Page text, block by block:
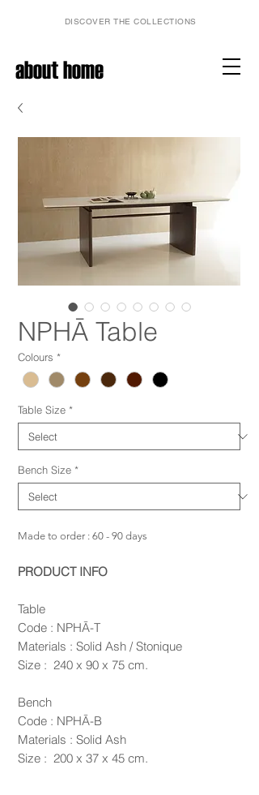
about home
DISCOVER THE COLLECTIONS
NPHĀ Table
Colours *
Table Size *
Bench Size *
Made to order : 60 - 90 days
PRODUCT INFO
Table
Code : NPHĀ-T
Materials : Solid Ash / Stonique
Size : 240 x 90 x 75 cm.
Bench
Code : NPHĀ-B
Materials : Solid Ash
Size : 200 x 37 x 45 cm.